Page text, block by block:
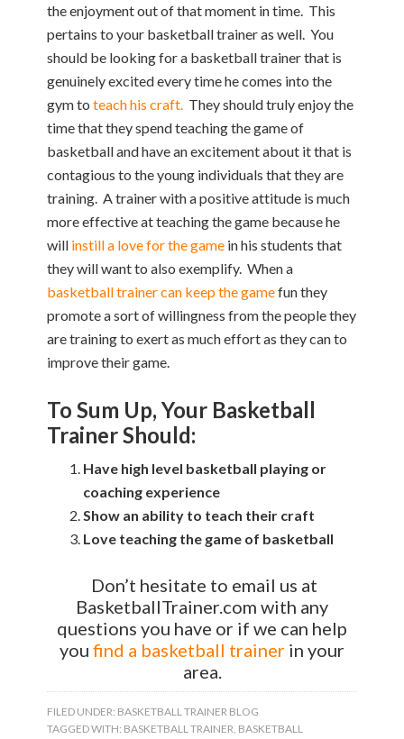
the enjoyment out of that moment in time. This
pertains to your basketball trainer as well. You
should be looking for a basketball trainer that is
genuinely excited every time he comes into the
gym toteach his craft. They should truly enjoy the
time that they spend teaching the game of
basketball and have an excitement about it that is
contagious to the young individuals that they are
training. A trainer with a positive attitude is much
more effective at teaching the game because he
will instill a love for the game in his students that
they will want to also exemplify. When a
basketball trainer can keep the gamefun they
promote a sort of willingness from the people they
are training to exert as much effort as they can to
improve their game.
To Sum Up, Your Basketball
Trainer Should:
Have high level basketball playing or
coaching experience
Show an ability to teach their craft
Love teaching the game of basketball
Don’t hesitate to email us at
BasketballTrainer.com with any
questions you have or if we can help
you find a basketball trainer in your
area.
FILED UNDER: BASKETBALL TRAINER BLOG
TAGGED WITH: BASKETBALL TRAINER BASKETBALL